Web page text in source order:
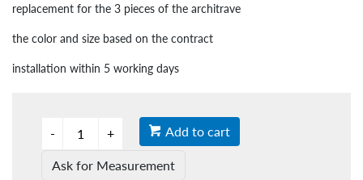
replacement for the 3 pieces of the architrave
the color and size based on the contract
installation within 5 working days
Add to cart
Ask for Measurement